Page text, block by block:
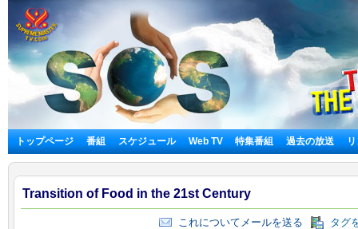
トップページ 番組 スケジュール Web TV 特集番組 過去の放送
Transition of Food in the 21st Century
これについてメールを送る タグ